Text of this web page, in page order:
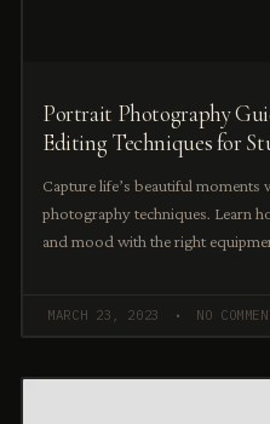
Portrait Photography
Editing Techniques for
Capture life’s beautiful
photography techniques. Learn
and mood with the right
MARCH 23, 2023 NO